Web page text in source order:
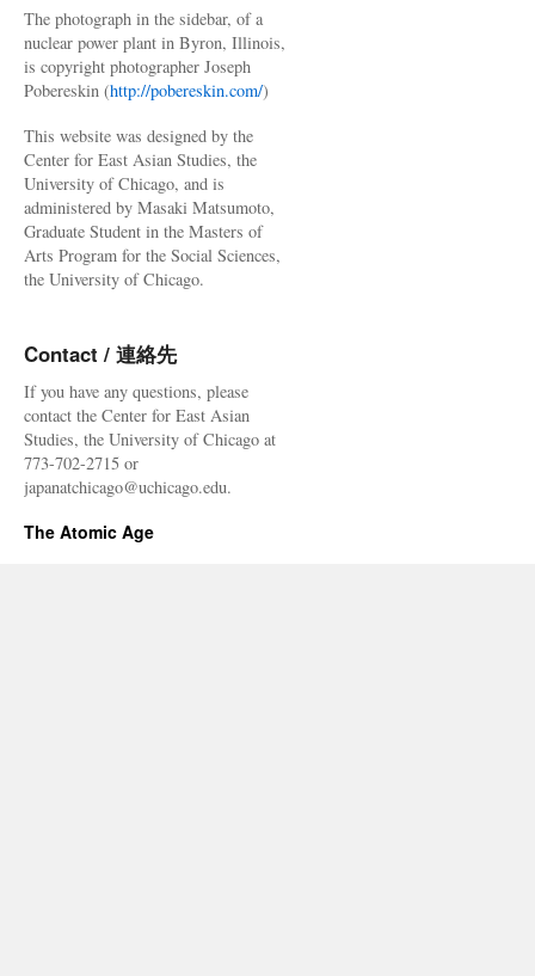
The photograph in the sidebar, of a
nuclear power plant in Byron, Illinois,
is copyright photographer Joseph
Pobereskin (http://pobereskin.com/)
This website was designed by the
Center for East Asian Studies, the
University of Chicago, and is
administered by Masaki Matsumoto,
Graduate Student in the Masters of
Arts Program for the Social Sciences,
the University of Chicago.
Contact / 連絡先
If you have any questions, please
contact the Center for East Asian
Studies, the University of Chicago at
773-702-2715 or
japanatchicago@uchicago.edu.
The Atomic Age